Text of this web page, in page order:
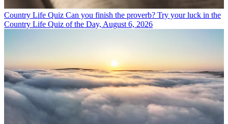
Country Life Quiz Can you finish the proverb? Try your luck in the
Country Life Quiz of the Day, August 6, 2026